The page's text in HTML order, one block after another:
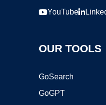
YouTube
OUR TOOLS
GoSearch
GoGPT